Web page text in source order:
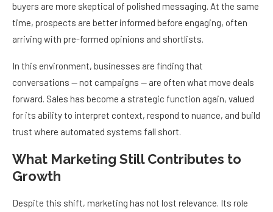
buyers are more skeptical of polished messaging. At the same
time, prospects are better informed before engaging, often
arriving with pre-formed opinions and shortlists.
In this environment, businesses are finding that
conversations — not campaigns — are often what move deals
forward. Sales has become a strategic function again, valued
for its ability to interpret context, respond to nuance, and build
trust where automated systems fall short.
What Marketing Still Contributes to
Growth
Despite this shift, marketing has not lost relevance. Its role